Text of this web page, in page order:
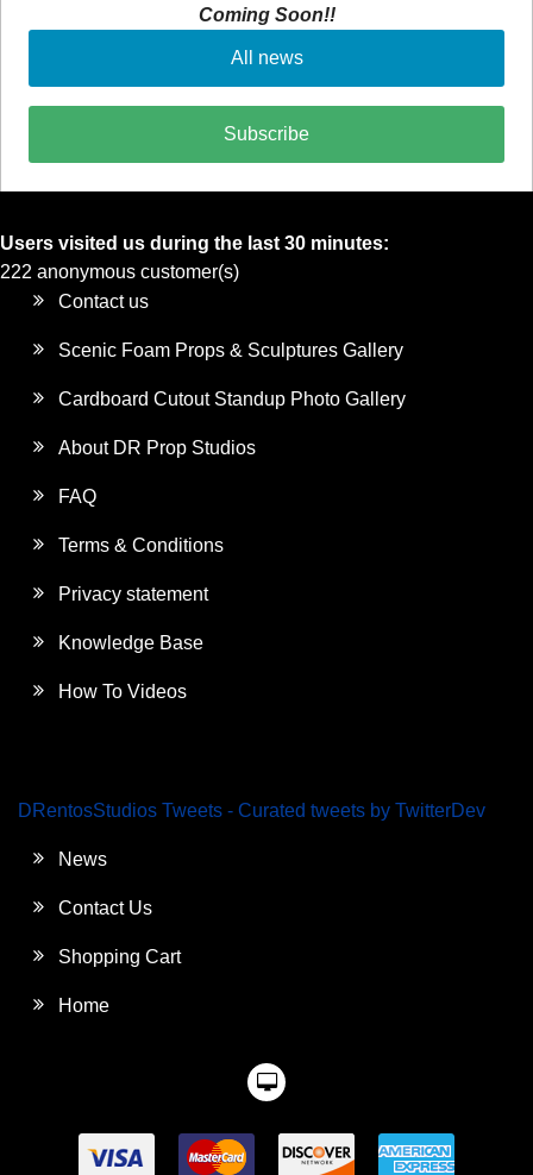
Coming Soon!!
All news
Subscribe
Users visited us during the last 30 minutes:
222 anonymous customer(s)
Contact us
Scenic Foam Props & Sculptures Gallery
Cardboard Cutout Standup Photo Gallery
About DR Prop Studios
FAQ
Terms & Conditions
Privacy statement
Knowledge Base
How To Videos
DRentosStudios Tweets - Curated tweets by TwitterDev
News
Contact Us
Shopping Cart
Home